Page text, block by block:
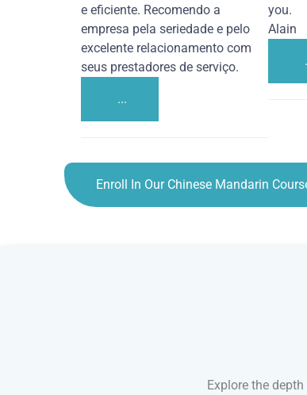
e eficiente. Recomendo a
empresa pela seriedade e pelo
excelente relacionamento com
seus prestadores de serviço.
...
you.
Alain
Enroll In Our Chinese Mandarin
Explore the